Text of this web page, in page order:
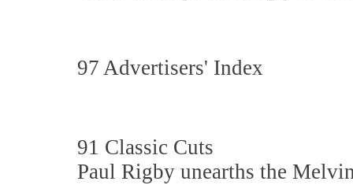
97 Advertisers' Index
91 Classic Cuts
Paul Rigby unearths the